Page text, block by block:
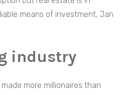
means of investment, Jan
industry
more millionaires than